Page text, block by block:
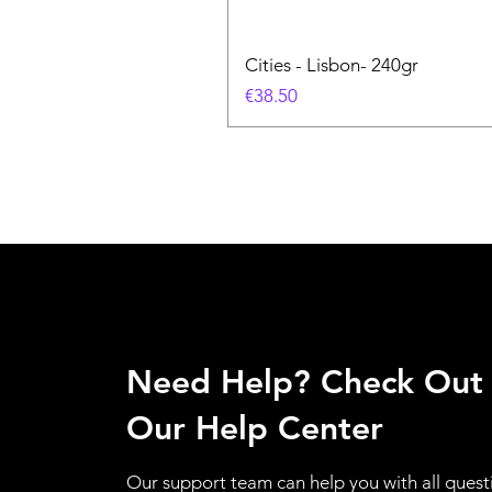
Cities - Lisbon- 240gr
価格
€38.50
Need Help? Check Out
Our Help Center
Our support team can help you with all